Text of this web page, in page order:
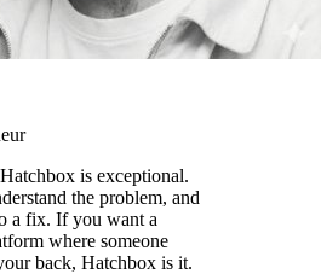
is exceptional.
the problem, and
a fix. If you want a
where someone
back, Hatchbox is it.